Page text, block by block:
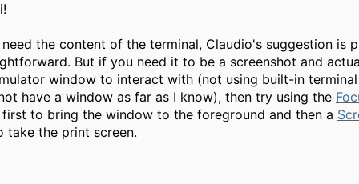
the content of the terminal, Claudio's suggestion is
But if you need it to be a screenshot and
window to interact with (not using built-in
have a window as far as I know), then try using the
to bring the window to the foreground and then a
take the print screen.